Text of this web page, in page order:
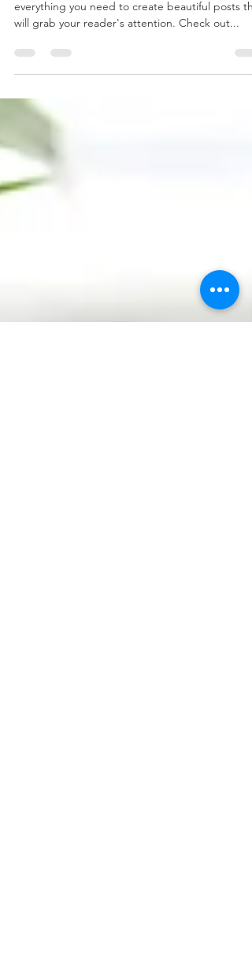
Stunning Blog
When it comes to design, the Wix blog has
will grab your reader's attention. Check out...